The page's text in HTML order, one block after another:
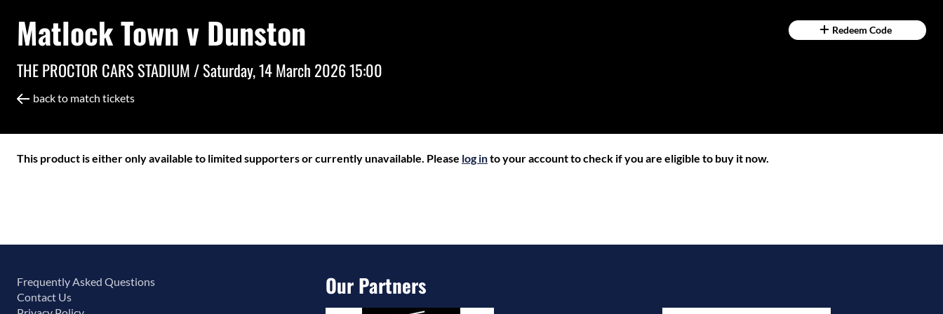
Matlock Town v Dunston
THE PROCTOR CARS STADIUM /Saturday, 14 March 2026 15:00
back to match tickets
Redeem Code
This product is either only available to limited supporters or currently unavailable. Please log into your account to check if you are eligible to buy it now.
Frequently Asked Questions
Contact Us
Our Partners